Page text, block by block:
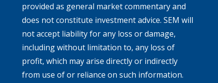
provided as general market commentary and
does not constitute investment advice. SEM will
not accept liability for any loss or damage,
including without limitation to, any loss of
profit, which may arise directly or indirectly
from use of or reliance on such information.